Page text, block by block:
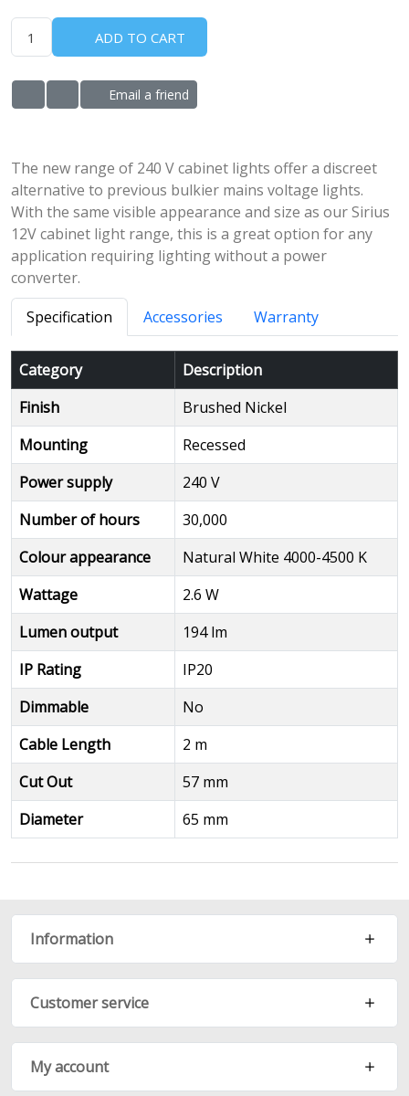
ADD TO CART
ADD TO WISHLIST
ADD TO COMPARE LIST
Email a friend
The new range of 240 V cabinet lights offer a discreet
alternative to previous bulkier mains voltage lights.
With the same visible appearance and size as our Sirius
12V cabinet light range, this is a great option for any
application requiring lighting without a power
converter.
Specification
Accessories Warranty
Category
Description
Finish
Brushed Nickel
Mounting
Recessed
Power supply
240 V
Number of hours
30,000
Colour appearance
Natural White 4000-4500 K
Wattage
2.6 W
Lumen output
194 lm
IP Rating
IP20
Dimmable
No
Cable Length
2 m
Cut Out
57 mm
Diameter
65 mm
Information
Customer service
My account